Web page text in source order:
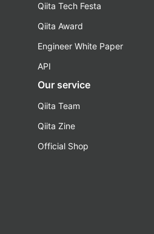
Qiita Tech Festa
Qiita Award
Engineer White Paper
API
Our service
Qiita Team
Qiita Zine
Official Shop